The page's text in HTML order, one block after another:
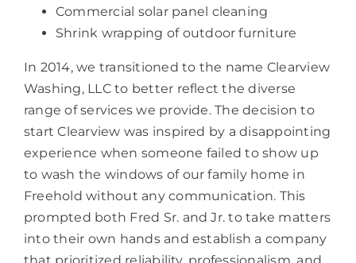
Commercial solar panel cleaning
Shrink wrapping of outdoor furniture
In 2014, we transitioned to the name Clearview
Washing, LLC to better reflect the diverse
range of services we provide. The decision to
start Clearview was inspired by a disappointing
experience when someone failed to show up
to wash the windows of our family home in
Freehold without any communication. This
prompted both Fred Sr. and Jr. to take matters
into their own hands and establish a company